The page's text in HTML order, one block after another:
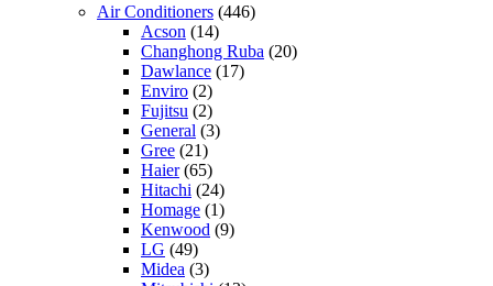
Air Conditioners (446)
Acson (14)
Changhong Ruba (20)
Dawlance (17)
Enviro (2)
Fujitsu (2)
General (3)
Gree (21)
Haier(65)
Hitachi (24)
Homage (1)
Kenwood (9)
LG (49)
Midea (3)